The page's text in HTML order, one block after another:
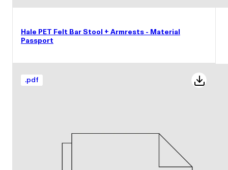
Hale PET Felt Bar Stool + Armrests - Material
Passport
.pdf